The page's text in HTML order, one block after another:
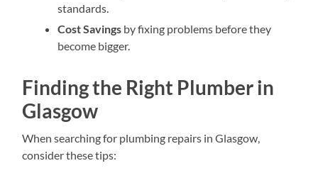
standards.
Cost Savings by fixing problems before they
become bigger.
Finding the Right Plumber in
Glasgow
When searching for plumbing repairs in Glasgow,
consider these tips: